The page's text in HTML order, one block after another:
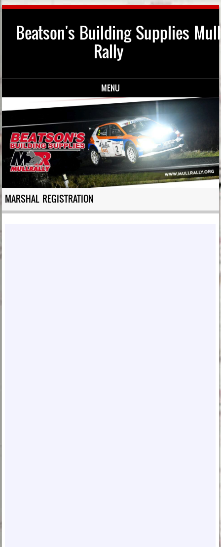
Beatson's Building Supplies Mull
Rally
MENU
MARSHAL REGISTRATION